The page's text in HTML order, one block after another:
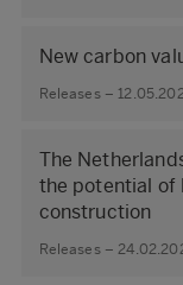
New carbon
Releases –
The
the potential of
construction
Releases –